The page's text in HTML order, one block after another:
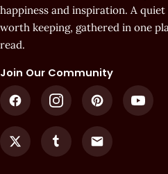
happiness and inspiration. A
worth keeping, gathered in one
read.
Join Our Community